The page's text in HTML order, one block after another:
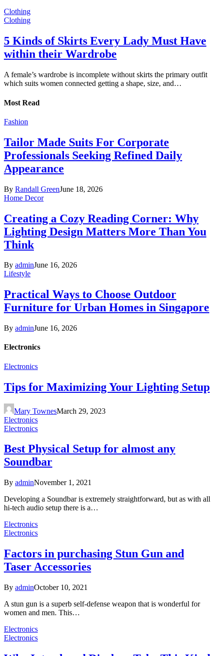
Clothing
Clothing
5 Kinds of Skirts Every Lady Must Have
within their Wardrobe
A female’s wardrobe is incomplete without skirts the primary outfit
which suits women connected getting a shape, size, and…
Most Read
Fashion
Tailor Made Suits For Corporate
Professionals Seeking Refined Daily
Appearance
By Randall GreenJune 18, 2026
Home Decor
Creating a Cozy Reading Corner: Why
Lighting Design Matters More Than You
Think
By adminJune 16, 2026
Lifestyle
Practical Ways to Choose Outdoor
Furniture for Urban Homes in Singapore
By adminJune 16, 2026
Electronics
Electronics
Tips for Maximizing Your Lighting Setup
Mary TownesMarch 29, 2023
Electronics
Electronics
Best Physical Setup for almost any
Soundbar
By adminNovember 1, 2021
Developing a Soundbar is extremely straightforward, but as with all
hi-tech audio setup there is a…
Electronics
Electronics
Factors in purchasing Stun Gun and
Taser Accessories
By adminOctober 10, 2021
A stun gun is a superb self-defense weapon that is wonderful for
women and men. This…
Electronics
Electronics